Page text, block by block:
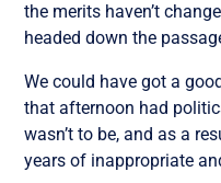
the merits haven’t
headed down the
We could have got a
that afternoon had
wasn’t to be, and as a
years of inappropriate